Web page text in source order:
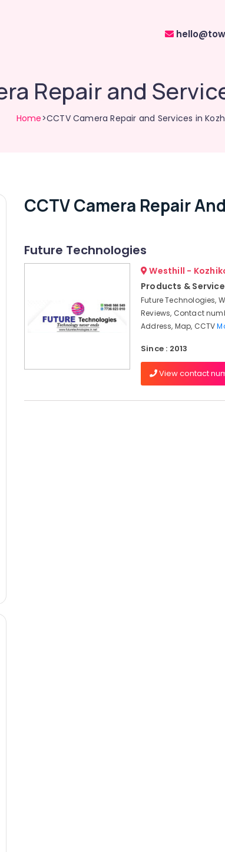
Repair and
Home>CCTV Camera Repair and Services in
CCTV Camera Repair
Future Technologies
Westhill -
Products &
Future Technologies,
Reviews, Contact
Address, Map, CCTV
Since : 2013
View contact